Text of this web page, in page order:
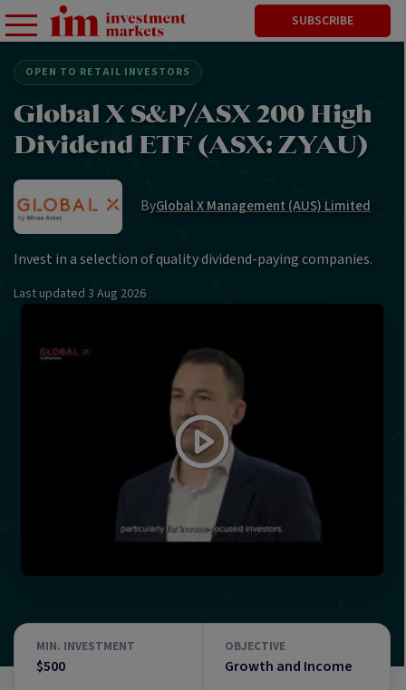
SUBSCRIBE
OPEN TO RETAIL INVESTORS
Global X S&P/ASX 200 High
Dividend ETF (ASX: ZYAU)
ByGlobal X Management (AUS) Limited
Invest in a selection of quality dividend-paying companies.
Last updated 3 Aug 2026
MIN. INVESTMENT
$500
OBJECTIVE
Growth and Income